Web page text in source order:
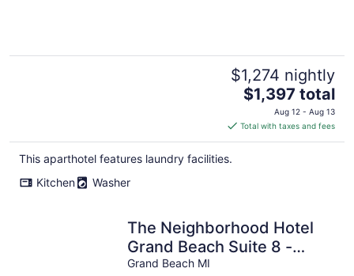
2BA (Upper Level Unit)
$1,274 nightly
The
price
is
$1,397
$1,397 total
Aug 12 - Aug 13
Total with taxes and fees
This aparthotel features laundry facilities.
Kitchen
Washer
The Neighborhood Hotel
Grand Beach Suite 8 -
Studio
Grand Beach MI